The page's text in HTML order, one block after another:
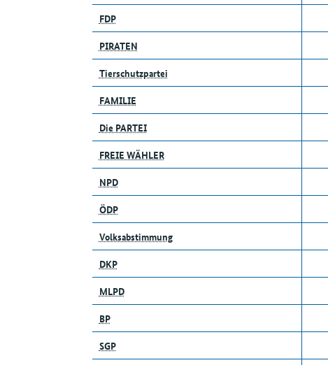
FDP
PIRATEN
Tierschutzpartei
FAMILIE
Die PARTEI
FREIE WÄHLER
NPD
ÖDP
Volksabstimmung
DKP
MLPD
BP
SGP